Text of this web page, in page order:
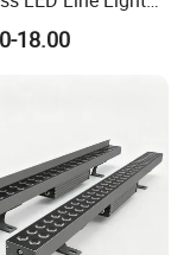
Pure
White
18.00